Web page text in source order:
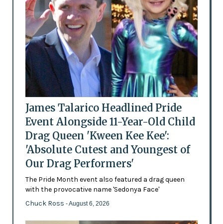
James Talarico Headlined Pride
Event Alongside 11-Year-Old Child
Drag Queen 'Kween Kee Kee':
'Absolute Cutest and Youngest of
Our Drag Performers'
The Pride Month event also featured a drag queen
with the provocative name 'Sedonya Face'
Chuck Ross - August 6, 2026